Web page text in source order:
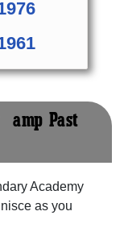
Past
Academy
as you